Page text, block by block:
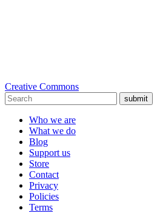
Creative Commons
submit
Who we are
What we do
Blog
Support us
Store
Contact
Privacy
Policies
Terms